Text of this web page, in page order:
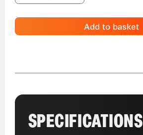
Add to basket
SPECIFICATIONS